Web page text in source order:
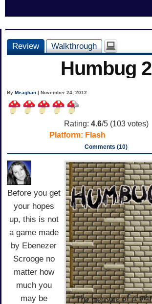
Review Walkthrough
Humbug 2
ByMeaghan | November 24, 2012
Rating: 4.6/5 (103votes)
Platform: Flash
Comments (10)
Before you get
your hopes
up, this is not
a game made
by Ebenezer
Scrooge no
matter how
much you
may be